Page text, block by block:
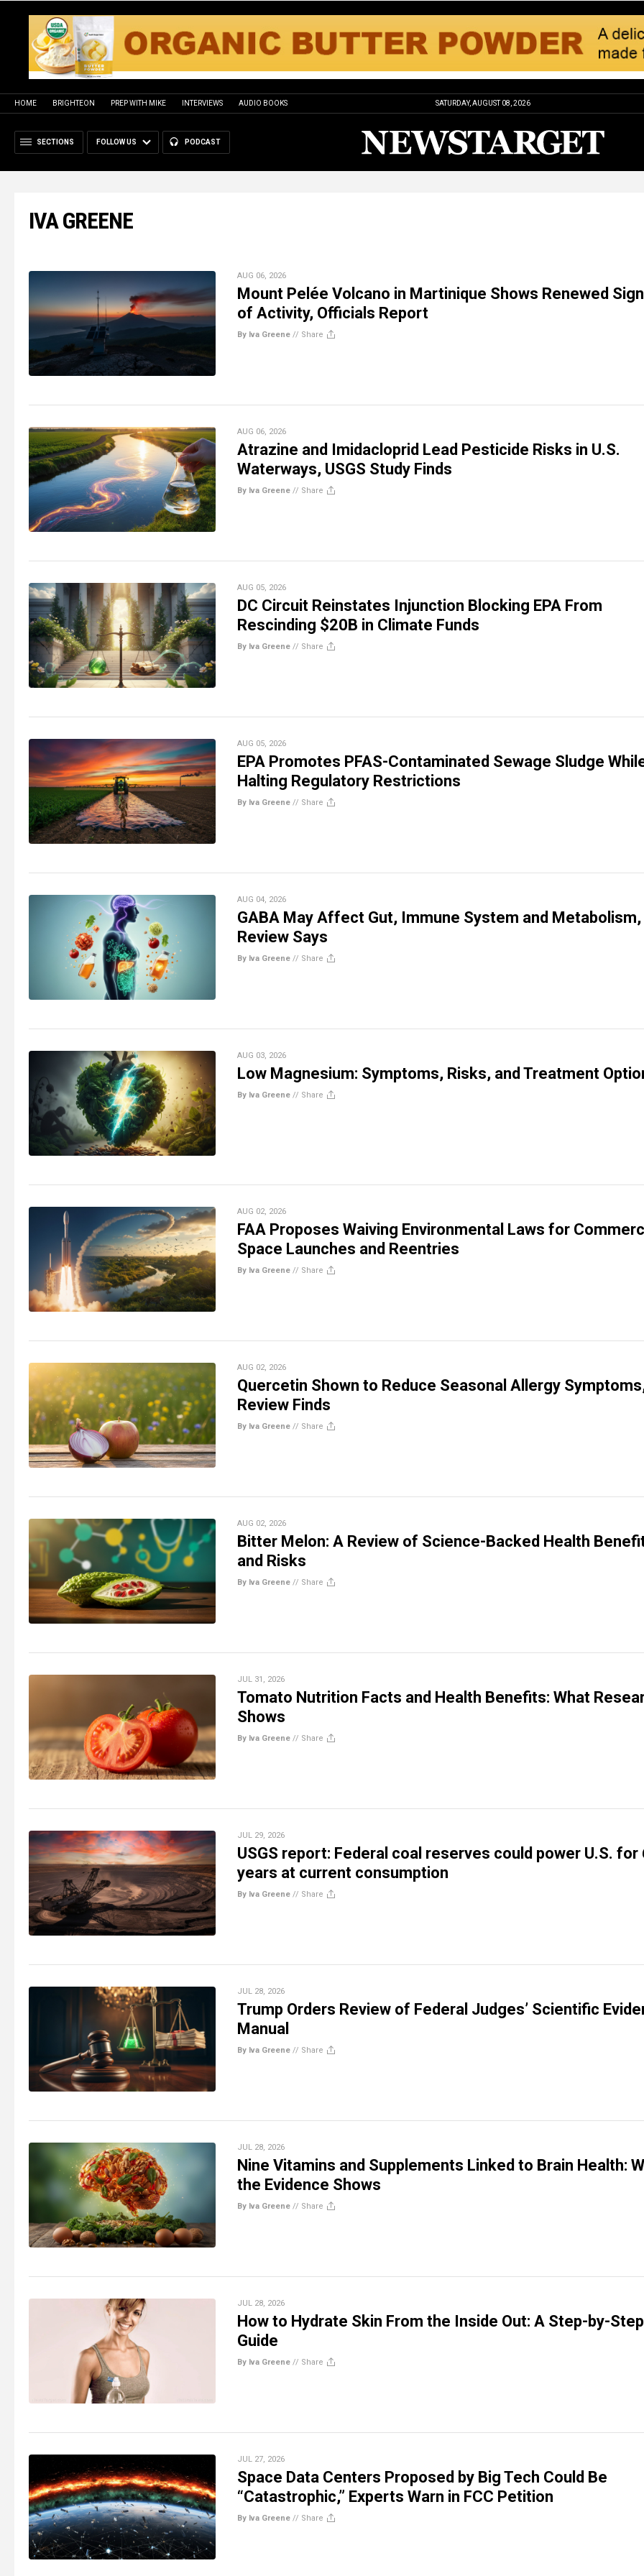
HOME BRIGHTEON PREP WITH MIKE INTERVIEWS AUDIO BOOKS SATURDAY, AUGUST 08, 2026
SECTIONS FOLLOW US PODCAST
IVA GREENE
AUG 06, 2026
Mount Pelée Volcano in Martinique Shows Renewed
of Activity, Officials Report
By Iva Greene // Share
AUG 06, 2026
Atrazine and Imidacloprid Lead Pesticide Risks in U.S.
Waterways, USGS Study Finds
By Iva Greene // Share
AUG 05, 2026
DC Circuit Reinstates Injunction Blocking EPA From
Rescinding $20B in Climate Funds
By Iva Greene // Share
AUG 05, 2026
EPA Promotes PFAS-Contaminated Sewage Sludge
Halting Regulatory Restrictions
By Iva Greene // Share
AUG 04, 2026
GABA May Affect Gut, Immune System and Metabolism,
Review Says
By Iva Greene // Share
AUG 03, 2026
Low Magnesium: Symptoms, Risks, and Treatment
By Iva Greene // Share
AUG 02, 2026
FAA Proposes Waiving Environmental Laws for
Space Launches and Reentries
By Iva Greene // Share
AUG 02, 2026
Quercetin Shown to Reduce Seasonal Allergy
Review Finds
By Iva Greene // Share
AUG 02, 2026
Bitter Melon: A Review of Science-Backed Health
and Risks
By Iva Greene // Share
JUL 31, 2026
Tomato Nutrition Facts and Health Benefits: What
Shows
By Iva Greene // Share
JUL 29, 2026
USGS report: Federal coal reserves could power U.S. for
years at current consumption
By Iva Greene // Share
JUL 28, 2026
Trump Orders Review of Federal Judges’ Scientific
Manual
By Iva Greene // Share
JUL 28, 2026
Nine Vitamins and Supplements Linked to Brain Health:
the Evidence Shows
By Iva Greene // Share
JUL 28, 2026
How to Hydrate Skin From the Inside Out: A Step-by-Step
Guide
By Iva Greene // Share
JUL 27, 2026
Space Data Centers Proposed by Big Tech Could Be
“Catastrophic,” Experts Warn in FCC Petition
By Iva Greene // Share